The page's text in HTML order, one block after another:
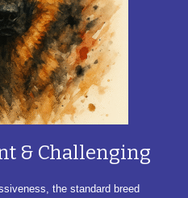
& Challenging
the standard breed